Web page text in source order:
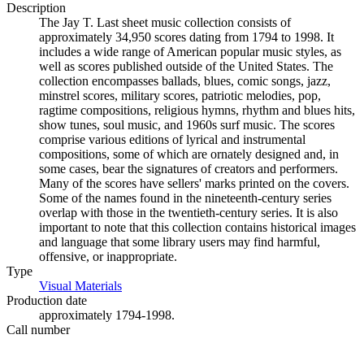
Description
The Jay T. Last sheet music collection consists of
approximately 34,950 scores dating from 1794 to 1998. It
includes a wide range of American popular music styles, as
well as scores published outside of the United States. The
collection encompasses ballads, blues, comic songs, jazz,
minstrel scores, military scores, patriotic melodies, pop,
ragtime compositions, religious hymns, rhythm and blues hits,
show tunes, soul music, and 1960s surf music. The scores
comprise various editions of lyrical and instrumental
compositions, some of which are ornately designed and, in
some cases, bear the signatures of creators and performers.
Many of the scores have sellers' marks printed on the covers.
Some of the names found in the nineteenth-century series
overlap with those in the twentieth-century series. It is also
important to note that this collection contains historical images
and language that some library users may find harmful,
offensive, or inappropriate.
Type
Visual Materials
Production date
approximately 1794-1998.
Call number